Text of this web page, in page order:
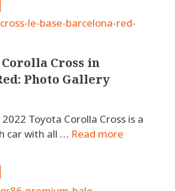
Corolla Cross in
Photo Gallery
Toyota Corolla Cross is a
car with all … Read more